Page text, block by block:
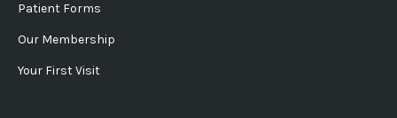
Patient Forms
Our Membership
Your First Visit